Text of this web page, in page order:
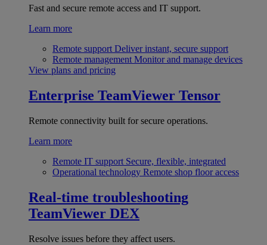
Fast and secure remote access and IT support.
Learn more
Remote support Deliver instant, secure support
Remote management Monitor and manage devices
View plans and pricing
Enterprise TeamViewer Tensor
Remote connectivity built for secure operations.
Learn more
Remote IT support Secure, flexible, integrated
Operational technology Remote shop floor access
Real-time troubleshooting
TeamViewer DEX
Resolve issues before they affect users.